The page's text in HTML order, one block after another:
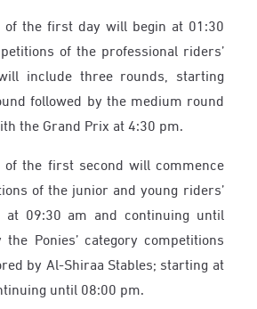
of the first day will begin at 01:30
of the professional riders’
include three rounds, starting
followed by the medium round
the Grand Prix at 4:30 pm.
of the first second will commence
of the junior and young riders’
at 09:30 am and continuing until
Ponies’ category competitions
by Al-Shiraa Stables; starting at
until 08:00 pm.